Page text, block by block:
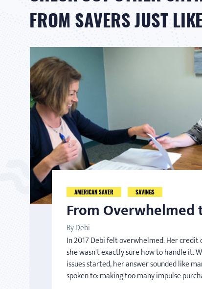
FROM SAVERS JUST
AMERICAN SAVER SAVINGS
From Overwhelmed
By Debi
In 2017 Debi felt overwhelmed. Her credit
she wasn't exactly sure how to handle it.
issues started, her answer sounded like
spoken to: making too many impulse